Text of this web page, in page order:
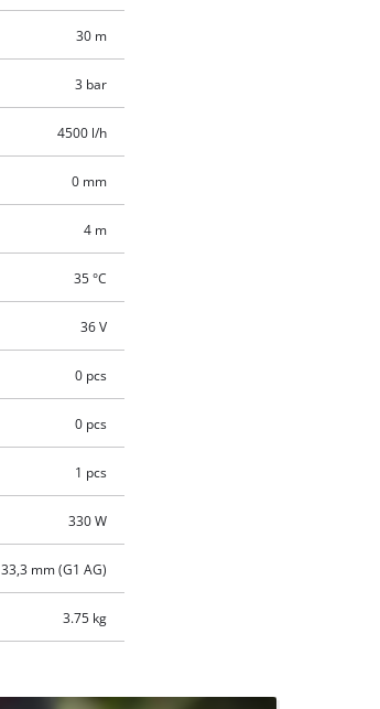
30 m
3 bar
4500 l/h
0 mm
4 m
35 °C
36 V
0 pcs
0 pcs
1 pcs
330 W
33,3 mm (G1 AG)
3.75 kg